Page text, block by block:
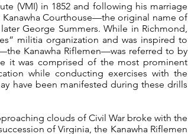
(VMI) in 1852 and following his marriage
Courthouse—the original name of
George Summers. While in Richmond,
militia organization and was inspired to
Kanawha Riflemen—was referred to by
it was comprised of the most prominent
while conducting exercises with the
have been manifested during these drills
clouds of Civil War broke with the
of Virginia, the Kanawha Riflemen